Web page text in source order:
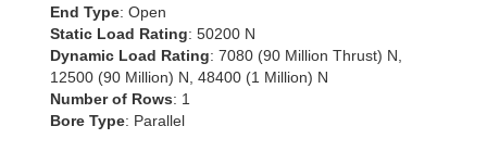
End Type: Open
Static Load Rating: 50200 N
Dynamic Load Rating: 7080 (90 Million Thrust) N,
12500 (90 Million) N, 48400 (1 Million) N
Number of Rows: 1
Bore Type: Parallel